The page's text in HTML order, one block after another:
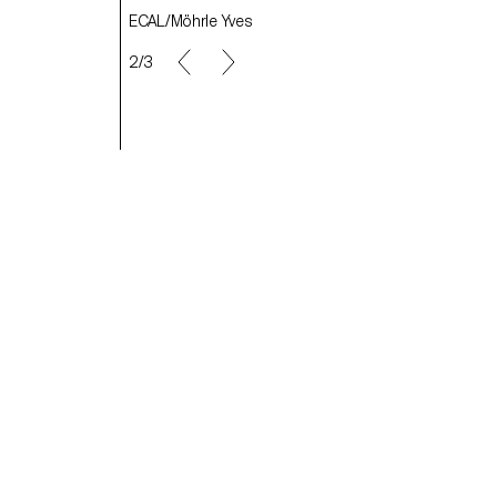
ECAL/Sallin-Mason Seraphine
ECAL/von Allmen Anna
ECAL/Möhrle Yves
2/3